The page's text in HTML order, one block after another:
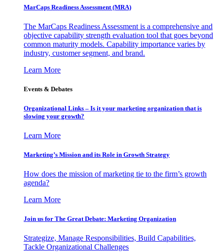
MarCaps Readiness Assessment (MRA)
The MarCaps Readiness Assessment is a comprehensive and
objective capability strength evaluation tool that goes beyond
common maturity models. Capability importance varies by
industry, customer segment, and brand.
Learn More
Events & Debates
Organizational Links – Is it your marketing organization that is
slowing your growth?
Learn More
Marketing’s Mission and its Role in Growth Strategy
How does the mission of marketing tie to the firm’s growth
agenda?
Learn More
Join us for The Great Debate: Marketing Organization
Strategize, Manage Responsibilities, Build Capabilities,
Tackle Organizational Challenges